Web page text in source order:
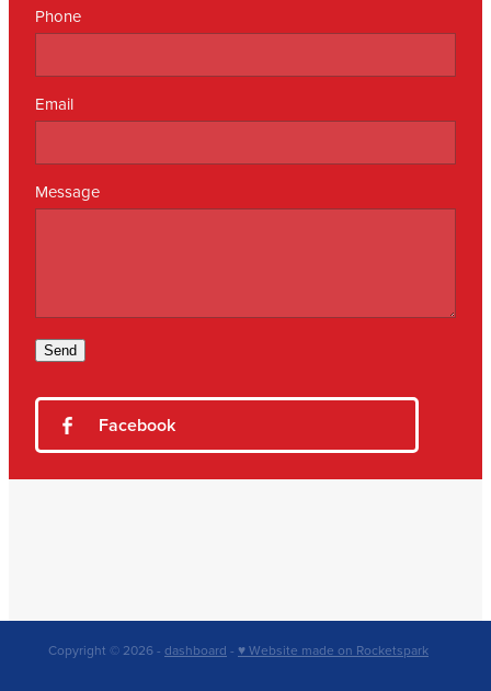
Phone
Email
Message
Send
Facebook
Copyright © 2026 - dashboard - ♥ Website made on Rocketspark